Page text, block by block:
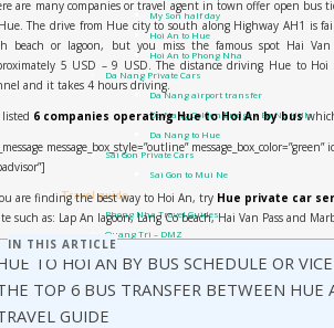
My Son half day
Hoi An to Hue
Hoi An to Phong Nha
Da Nang Private Cars
Da Nang airport transfer
Da Nang Golden Bridge – Ba Na Hills
Da Nang to Hue
Sai Gon Private Cars
Sai Gon to Mui Ne
Travel guide
Phong Nha Travel Guides
Quang Tri – DMZ
Hoi An Travel Guide
Danang Travel Guides
Vietnam Visa On Arrival
are many companies or travel agent in town offer open bus
The drive from Hue city to south along Highway AH1 is
beach or lagoon, but you miss the famous spot Hai
5 USD – 9 USD. The distance driving Hue to
and it takes 4 hours driving.
listed 6 companies operating Hue to Hoi An by bus
message_box_style=”outline” message_box_color=”green”
are finding the best way to Hoi An, try Hue private car
such as: Lap An lagoon, Lang Co beach, Hai Van Pass and
IN THIS ARTICLE
TO HOI AN BY BUS SCHEDULE OR VICE
TOP 6 BUS TRANSFER BETWEEN HUE
GUIDE